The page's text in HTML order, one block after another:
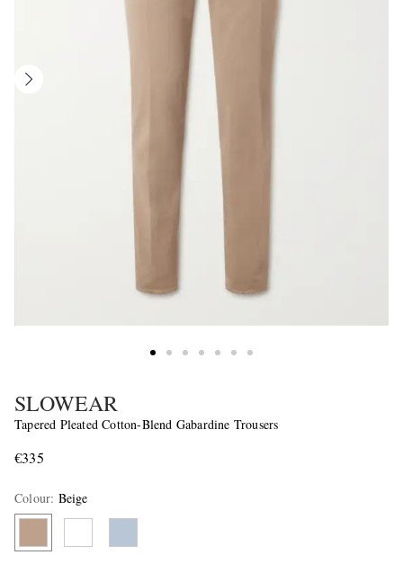
SLOWEAR
Tapered Pleated Cotton-Blend Gabardine Trousers
€335
Colour: Beige